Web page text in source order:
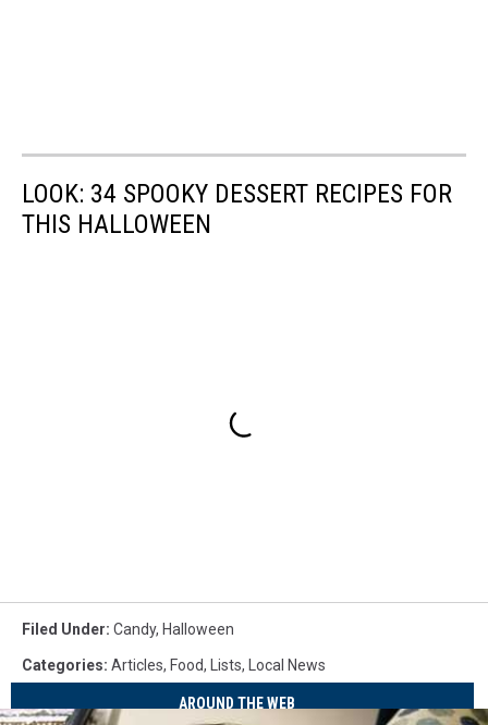
LOOK: 34 SPOOKY DESSERT RECIPES FOR
THIS HALLOWEEN
Filed Under: Candy, Halloween
Categories: Articles, Food, Lists, Local News
AROUND THE WEB